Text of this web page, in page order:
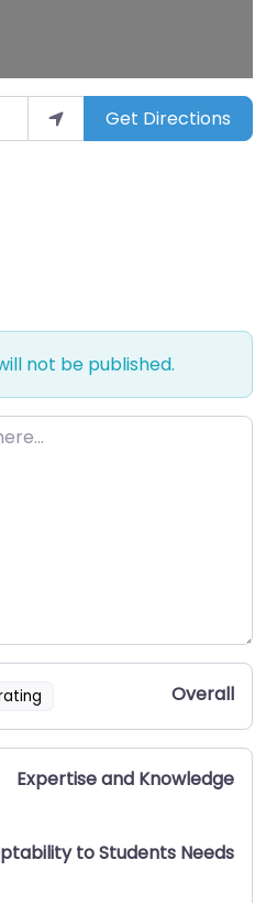
Get Directions
not be published.
Overall
Expertise and Knowledge
to Students Needs